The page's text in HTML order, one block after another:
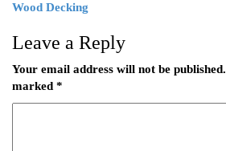
Wood Decking
Leave a Reply
Your email address will not be published.
marked *